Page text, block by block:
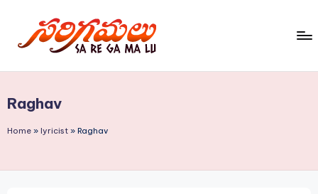
R
e
Raghav
Home » lyricist » Raghav